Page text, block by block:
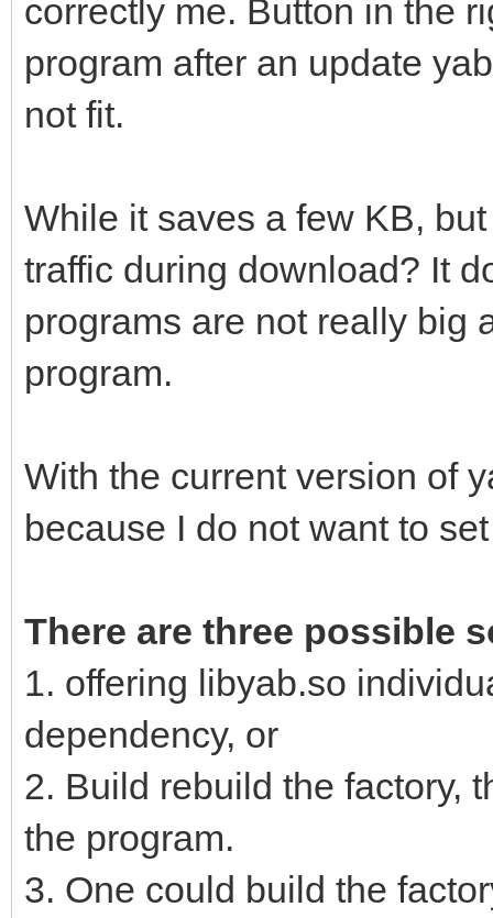
correctly me. Button in the
program after an update
not fit.
While it saves a few KB,
traffic during download? It
programs are not really big
program.
With the current version of
because I do not want to
There are three possible
1. offering libyab.so
dependency, or
2. Build rebuild the factory,
the program.
3. One could build the